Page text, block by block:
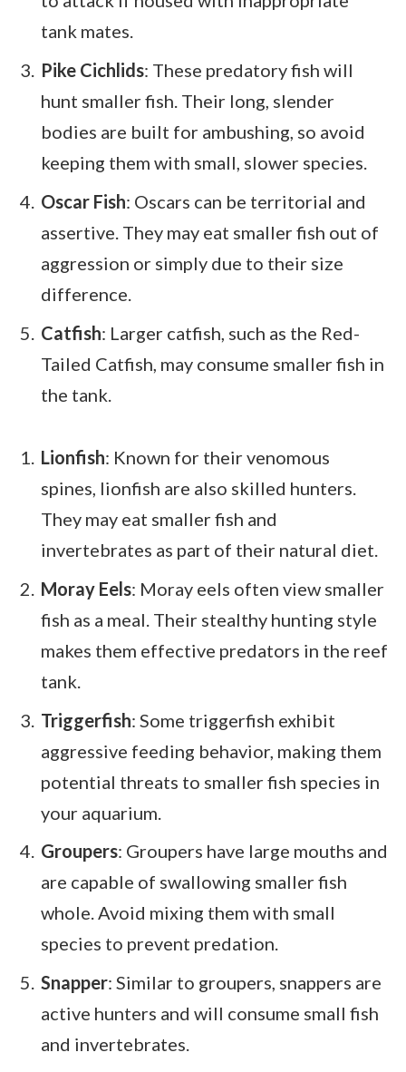
tank mates.
Pike Cichlids: These predatory fish will
hunt smaller fish. Their long, slender
bodies are built for ambushing, so avoid
keeping them with small, slower species.
Oscar Fish: Oscars can be territorial and
assertive. They may eat smaller fish out of
aggression or simply due to their size
difference.
Catfish: Larger catfish, such as the Red-
Tailed Catfish, may consume smaller fish in
the tank.
Lionfish: Known for their venomous
spines, lionfish are also skilled hunters.
They may eat smaller fish and
invertebrates as part of their natural diet.
Moray Eels: Moray eels often view smaller
fish as a meal. Their stealthy hunting style
makes them effective predators in the reef
tank.
Triggerfish: Some triggerfish exhibit
aggressive feeding behavior, making them
potential threats to smaller fish species in
your aquarium.
Groupers: Groupers have large mouths and
are capable of swallowing smaller fish
whole. Avoid mixing them with small
species to prevent predation.
Snapper: Similar to groupers, snappers are
active hunters and will consume small fish
and invertebrates.